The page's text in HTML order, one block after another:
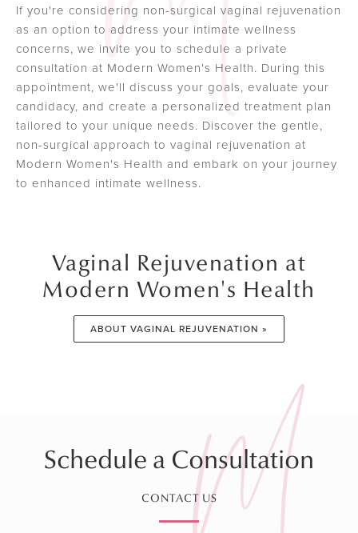
If you're considering non-surgical vaginal rejuvenation
as an option to address your intimate wellness
concerns, we invite you to schedule a private
consultation at Modern Women's Health. During this
appointment, we'll discuss your goals, evaluate your
candidacy, and create a personalized treatment plan
tailored to your unique needs. Discover the gentle,
non-surgical approach to vaginal rejuvenation at
Modern Women's Health and embark on your journey
to enhanced intimate wellness.
Vaginal Rejuvenation at
Modern Women's Health
ABOUT VAGINAL REJUVENATION »
Schedule a Consultation
CONTACT US